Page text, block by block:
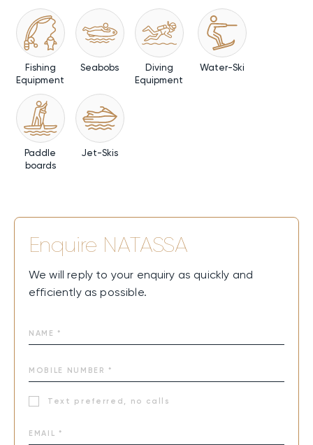
Fishing
Equipment
Seabobs
Diving
Equipment
Water-Ski
Paddle
boards
Jet-Skis
Enquire NATASSA
We will reply to your enquiry as quickly and
efficiently as possible.
Text preferred, no calls